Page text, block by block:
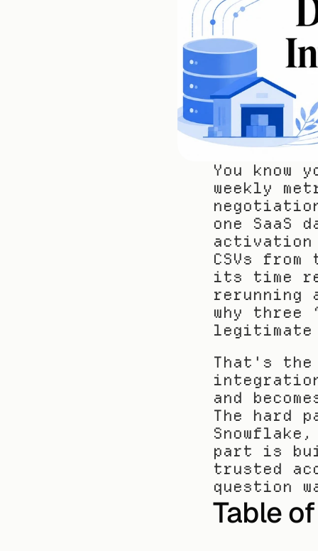
You know
weekly
one SaaS
activation
CSVs from
its time
rerunning
why three
legitimate
That's the
and
The hard
part is
trusted
question
Table